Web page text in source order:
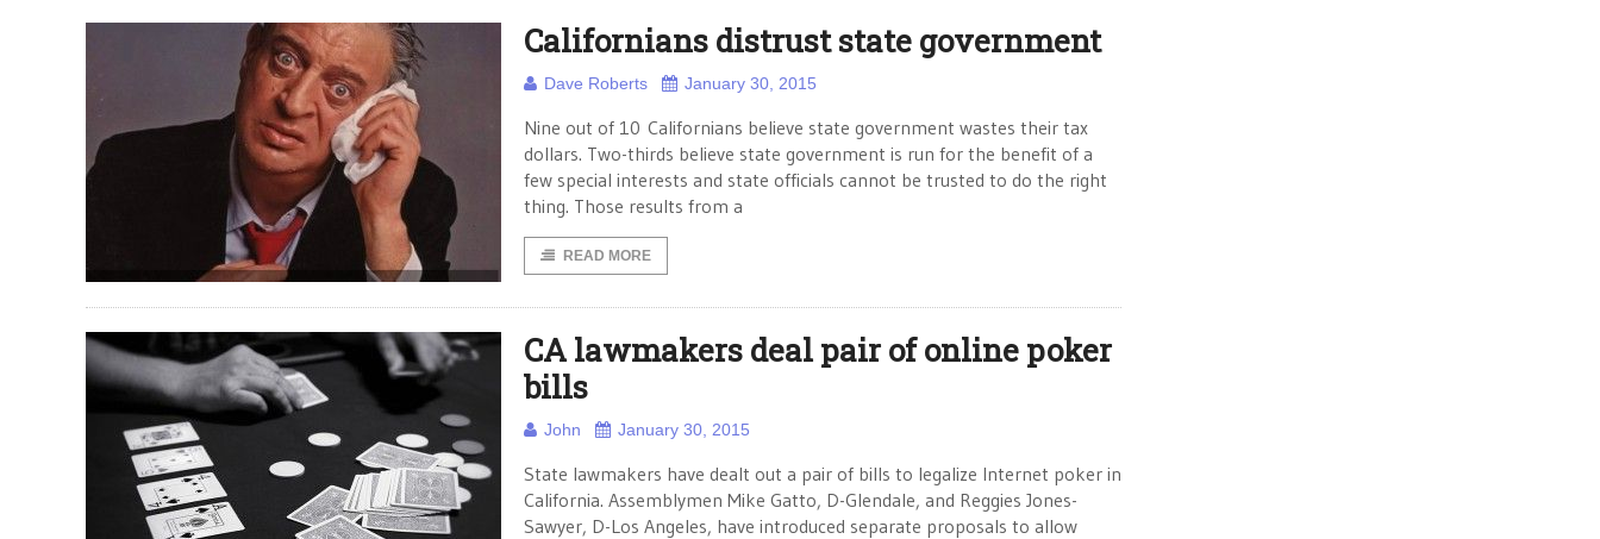
Californians distrust state government
Dave Roberts January 30, 2015
Nine out of 10 Californians believe state government wastes their tax
dollars. Two-thirds believe state government is run for the benefit of a
few special interests and state officials cannot be trusted to do the right
thing. Those results from a
READ MORE
CA lawmakers deal pair of online poker
bills
John January 30, 2015
State lawmakers have dealt out a pair of bills to legalize Internet poker in
California. Assemblymen Mike Gatto, D-Glendale, and Reggies Jones-
Sawyer, D-Los Angeles, have introduced separate proposals to allow